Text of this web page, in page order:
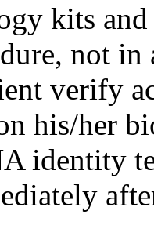
kits
not in
verify
his/her
identity